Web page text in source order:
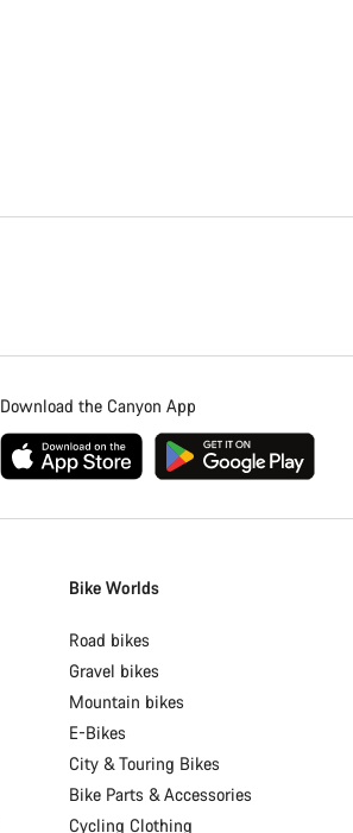
Download the Canyon App
Bike Worlds
Road bikes
Gravel bikes
Mountain bikes
E-Bikes
City & Touring Bikes
Bike Parts & Accessories
Cycling Clothing